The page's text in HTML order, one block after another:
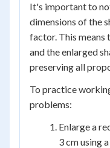
It's important to
dimensions of the
factor. This means
and the enlarged
preserving all
To practice
problems:
Enlarge a
3 cm using